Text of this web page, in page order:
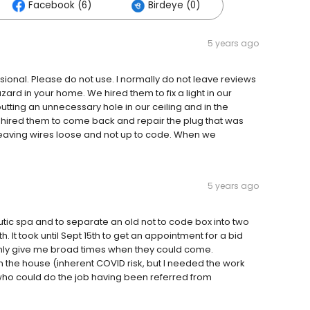
Facebook (6) Birdeye (0)
5 years ago
Please do not use. I normally do not leave reviews
in your home. We hired them to fix a light in our
an unnecessary hole in our ceiling and in the
them to come back and repair the plug that was
wires loose and not up to code. When we
5 years ago
spa and to separate an old not to code box into two
It took until Sept 15th to get an appointment for a bid
give me broad times when they could come.
house (inherent COVID risk, but I needed the work
could do the job having been referred from